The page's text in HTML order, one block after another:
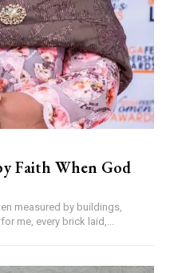
Faith When God
me, every brick laid,...